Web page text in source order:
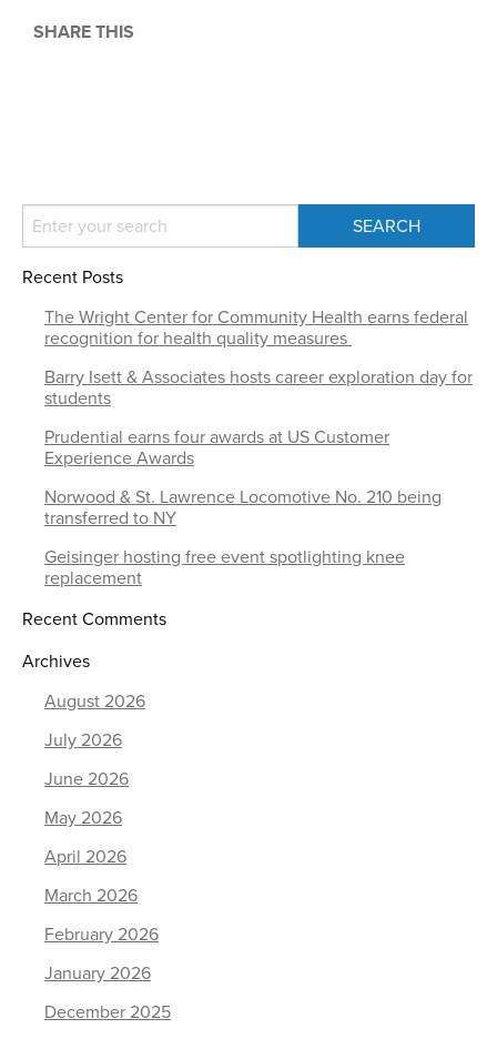
SHARE THIS
Recent Posts
The Wright Center for Community Health earns federal
recognition for health quality measures
Barry Isett & Associates hosts career exploration day for
students
Prudential earns four awards at US Customer
Experience Awards
Norwood & St. Lawrence Locomotive No. 210 being
transferred to NY
Geisinger hosting free event spotlighting knee
replacement
Recent Comments
Archives
August 2026
July 2026
June 2026
May 2026
April 2026
March 2026
February 2026
January 2026
December 2025